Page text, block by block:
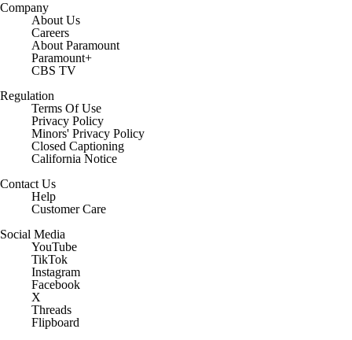
Company
About Us
Careers
About Paramount
Paramount+
CBS TV
Regulation
Terms Of Use
Privacy Policy
Minors' Privacy Policy
Closed Captioning
California Notice
Contact Us
Help
Customer Care
Social Media
YouTube
TikTok
Instagram
Facebook
X
Threads
Flipboard